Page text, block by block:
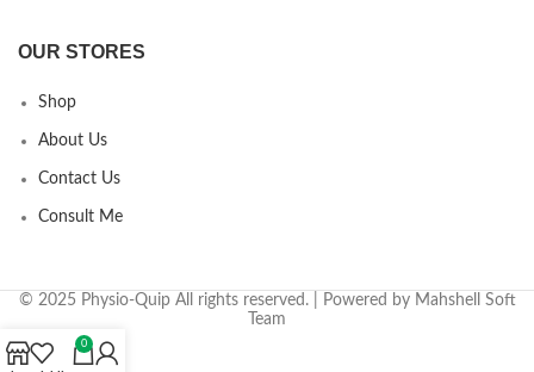
OUR STORES
Shop
About Us
Contact Us
Consult Me
© 2025 Physio-Quip All rights reserved. | Powered by Mahshell Soft
Team
0